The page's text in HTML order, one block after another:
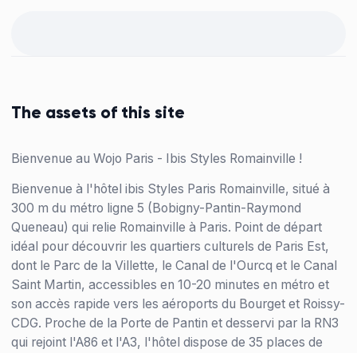
The assets of this site
Bienvenue au Wojo Paris - Ibis Styles Romainville !
Bienvenue à l'hôtel ibis Styles Paris Romainville, situé à
300 m du métro ligne 5 (Bobigny-Pantin-Raymond
Queneau) qui relie Romainville à Paris. Point de départ
idéal pour découvrir les quartiers culturels de Paris Est,
dont le Parc de la Villette, le Canal de l'Ourcq et le Canal
Saint Martin, accessibles en 10-20 minutes en métro et
son accès rapide vers les aéroports du Bourget et Roissy-
CDG. Proche de la Porte de Pantin et desservi par la RN3
qui rejoint l'A86 et l'A3, l'hôtel dispose de 35 places de